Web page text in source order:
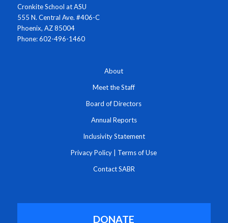
Cronkite School at ASU
555 N. Central Ave. #406-C
Phoenix, AZ 85004
Phone: 602-496-1460
About
Meet the Staff
Board of Directors
Annual Reports
Inclusivity Statement
Privacy Policy Terms of Use
Contact SABR
DONATE